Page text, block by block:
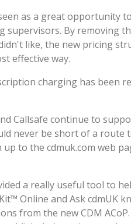
as a great opportunity
supervisors. By removing
like, the new pricing
effective way.
charging has been
Callsafe continue to
never be short of a route
up to the cdmuk.com web
a really useful tool to
Online and Ask cdmUK
from the new CDM